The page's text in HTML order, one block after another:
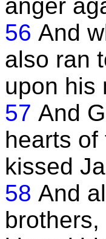
anger
56 And
also ran
upon his
57 And
hearts of
kissed
58 And